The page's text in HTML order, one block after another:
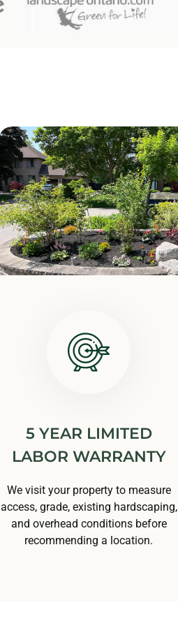
5 YEAR LIMITED
LABOR WARRANTY
We visit your property to measure
access, grade, existing hardscaping,
and overhead conditions before
recommending a location.